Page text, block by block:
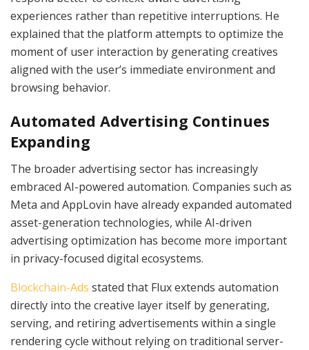
experiences rather than repetitive interruptions. He
explained that the platform attempts to optimize the
moment of user interaction by generating creatives
aligned with the user’s immediate environment and
browsing behavior.
Automated Advertising Continues
Expanding
The broader advertising sector has increasingly
embraced AI-powered automation. Companies such as
Meta and AppLovin have already expanded automated
asset-generation technologies, while AI-driven
advertising optimization has become more important
in privacy-focused digital ecosystems.
Blockchain-Ads stated that Flux extends automation
directly into the creative layer itself by generating,
serving, and retiring advertisements within a single
rendering cycle without relying on traditional server-